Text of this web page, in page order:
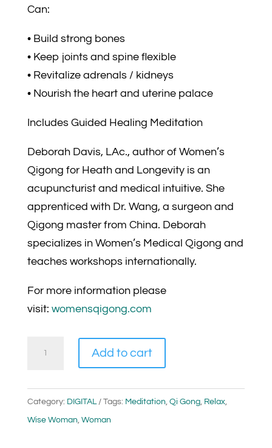
Can:
• Build strong bones
• Keep joints and spine flexible
• Revitalize adrenals / kidneys
• Nourish the heart and uterine palace
Includes Guided Healing Meditation
Deborah Davis, LAc., author of Women’s
Qigong for Heath and Longevity is an
acupuncturist and medical intuitive. She
apprenticed with Dr. Wang, a surgeon and
Qigong master from China. Deborah
specializes in Women’s Medical Qigong and
teaches workshops internationally.
For more information please
visit: womensqigong.com
(Digital)
quantity
Add to cart
Category: DIGITAL Tags: Meditation Qi Gong, Relax,
Wise Woman Woman